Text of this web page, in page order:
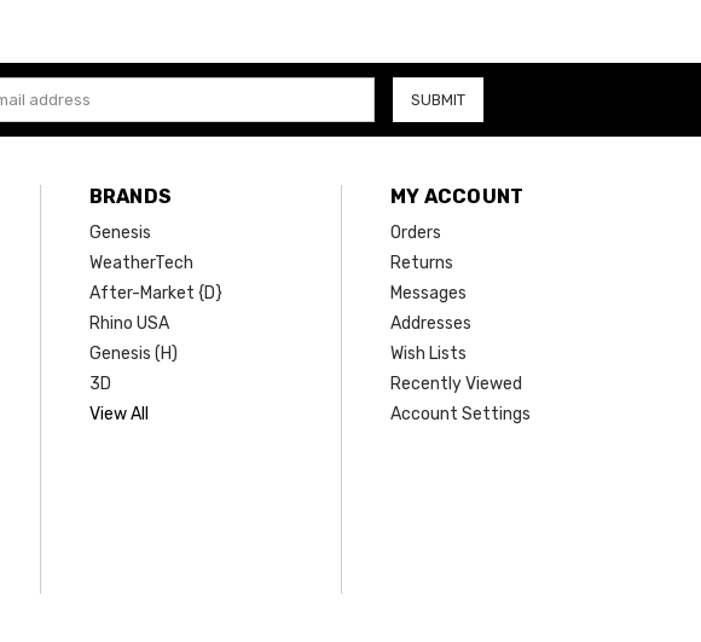
BRANDS
Genesis
WeatherTech
After-Market {D}
Rhino USA
Genesis (H)
3D
View All
MY ACCOUNT
Orders
Returns
Messages
Addresses
Wish Lists
Recently Viewed
Account Settings